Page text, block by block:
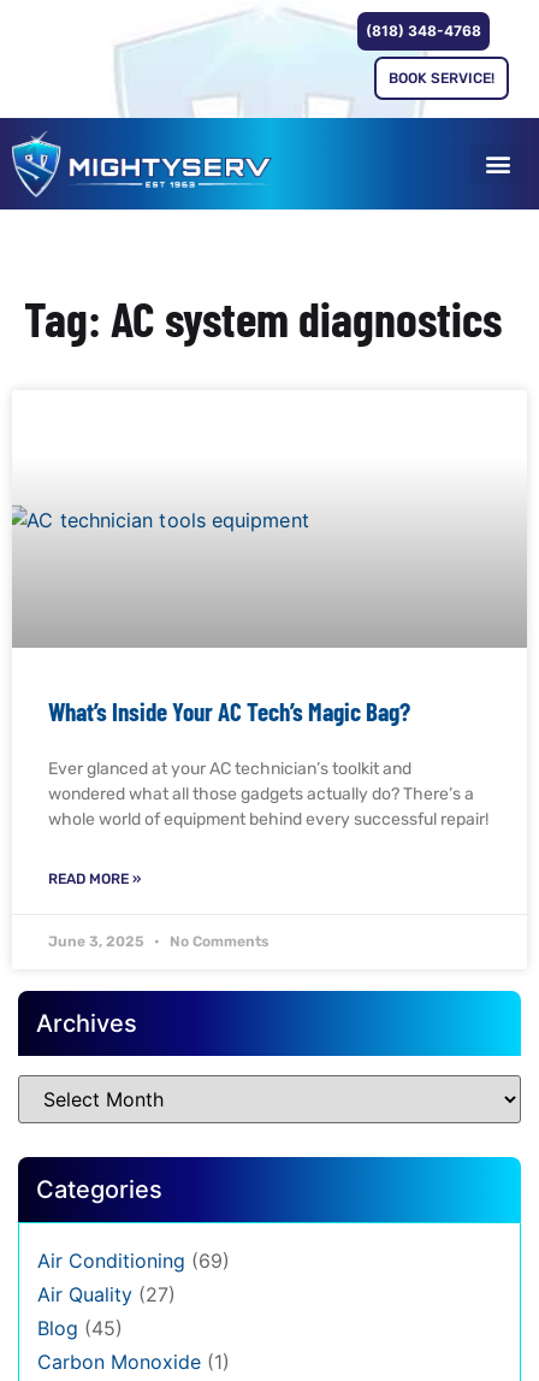
(818) 348-4768
BOOK SERVICE!
Tag: AC system diagnostics
What’s Inside Your AC Tech’s Magic Bag?
Ever glanced at your AC technician’s toolkit and
wondered what all those gadgets actually do? There’s a
whole world of equipment behind every successful repair!
READ MORE »
June 3, 2025 No Comments
Archives
Categories
Air Conditioning (69)
Air Quality (27)
Blog (45)
Carbon Monoxide (1)